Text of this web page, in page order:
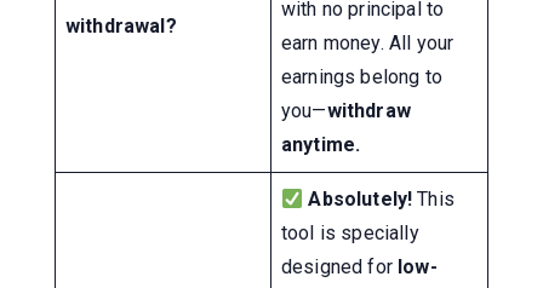
withdrawal?
with no principal to
earn money. All your
earnings belong to
you—withdraw
anytime.
Absolutely! This
tool is specially
designed for low-